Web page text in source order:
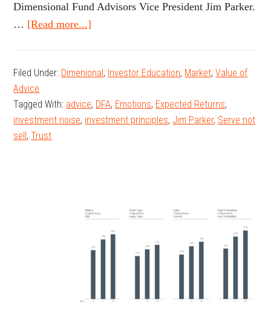
Dimensional Fund Advisors Vice President Jim Parker.
… [Read more...]
of
Filed Under: Dimenional, Investor Education, Market,Value of
Advice
Tagged With: advice, DFA, Emotions, Expected Returns,
investment noise, investment principles, Jim Parker, Serve not
sell,Trust